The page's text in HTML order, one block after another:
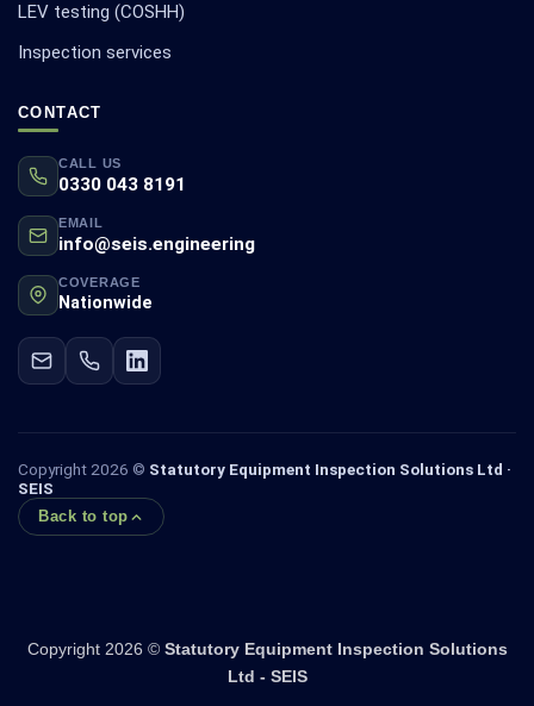
LEV testing (COSHH)
Inspection services
CONTACT
CALL US
0330 043 8191
EMAIL
info@seis.engineering
COVERAGE
Nationwide
Copyright 2026 © Statutory Equipment Inspection Solutions Ltd ·
SEIS
Back to top
Copyright 2026 © Statutory Equipment Inspection Solutions
Ltd - SEIS